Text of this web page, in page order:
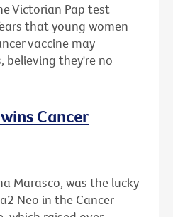
Victorian Pap test
that young women
vaccine may
believing they're no
Cancer
Marasco, was the lucky
Neo in the Cancer